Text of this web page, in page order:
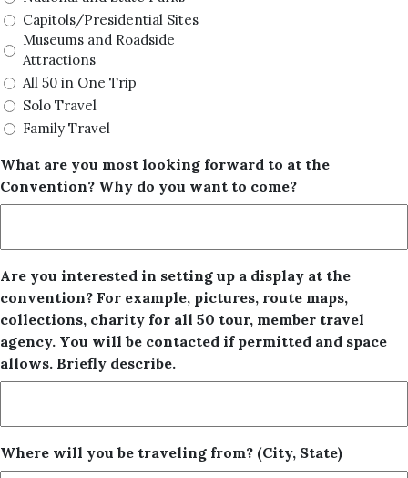
Capitols/Presidential Sites
Museums and Roadside
Attractions
All 50 in One Trip
Solo Travel
Family Travel
What are you most looking forward to at the
Convention? Why do you want to come?
Are you interested in setting up a display at the
convention? For example, pictures, route maps,
collections, charity for all 50 tour, member travel
agency. You will be contacted if permitted and space
allows. Briefly describe.
Where will you be traveling from? (City, State)